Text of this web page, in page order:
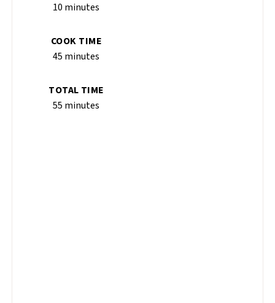
10 minutes
COOK TIME
45 minutes
TOTAL TIME
55 minutes